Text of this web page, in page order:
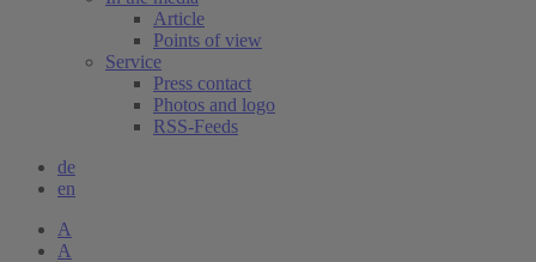
Article
Points of view
Service
Press contact
Photos and logo
RSS-Feeds
de
en
A
A